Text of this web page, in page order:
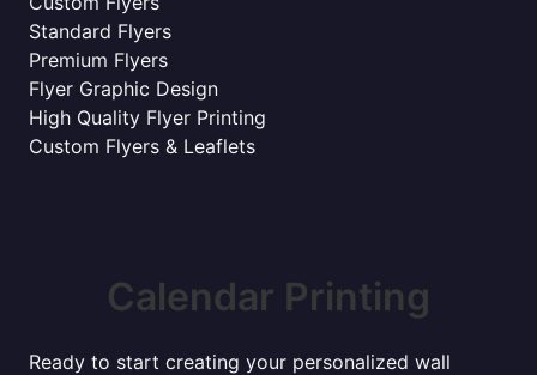
Standard Flyers
Premium Flyers
Flyer Graphic Design
High Quality Flyer Printing
Custom Flyers & Leaflets
Calendar Printing
Ready to start creating your personalized wall